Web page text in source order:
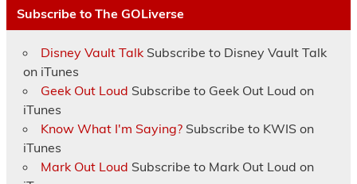
Subscribe to The GOLiverse
Disney Vault TalkSubscribe to Disney Vault Talk
on iTunes
Geek Out Loud Subscribe to Geek Out Loud on
iTunes
Know What I'm Saying?Subscribe to KWIS on
iTunes
Mark Out Loud Subscribe to Mark Out Loud on